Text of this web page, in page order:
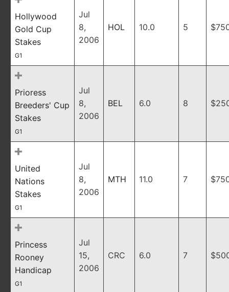
Hollywood
Gold Cup
Stakes
G1
Jul
8,
2006
HOL 10.0 5
Prioress
Breeders' Cup
Stakes
G1
Jul
8,
2006
BEL 6.0 8
United
Nations
Stakes
G1
Jul
8,
2006
MTH 11.0 7
Princess
Rooney
Handicap
G1
Jul
15,
2006
CRC 6.0 7